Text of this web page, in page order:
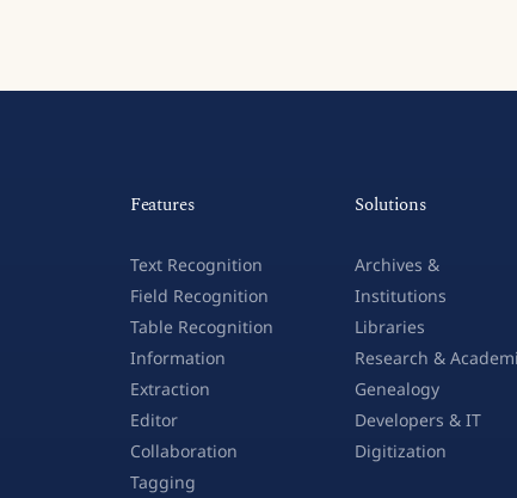
Features
Text Recognition
Field Recognition
Table Recognition
Information
Extraction
Editor
Collaboration
Tagging
Solutions
Archives &
Institutions
Libraries
Research &
Genealogy
Developers & IT
Digitization